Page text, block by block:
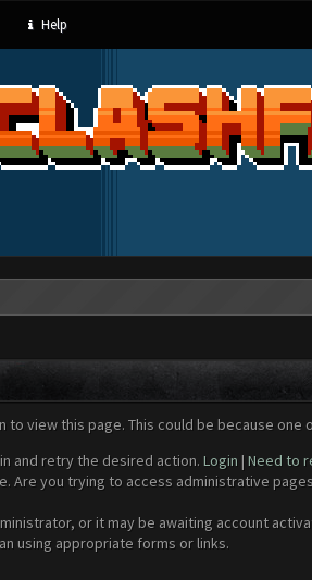
Help
view this page. This could be because one
and retry the desired action. Login | Need to
Are you trying to access administrative
or it may be awaiting account
using appropriate forms or links.